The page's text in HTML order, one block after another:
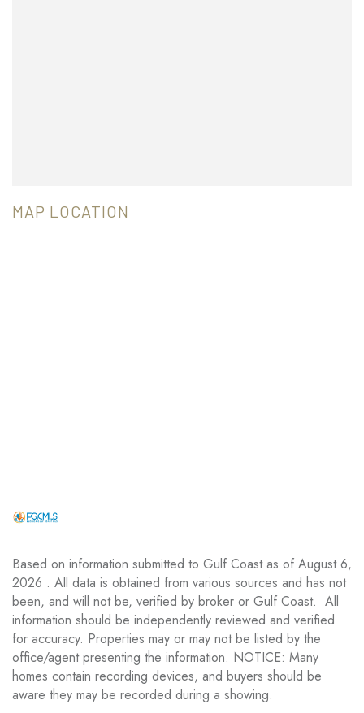
MAP LOCATION
Based on information submitted to Gulf Coast as of August 6,
2026 . All data is obtained from various sources and has not
been, and will not be, verified by broker or Gulf Coast. All
information should be independently reviewed and verified
for accuracy. Properties may or may not be listed by the
office/agent presenting the information. NOTICE: Many
homes contain recording devices, and buyers should be
aware they may be recorded during a showing.